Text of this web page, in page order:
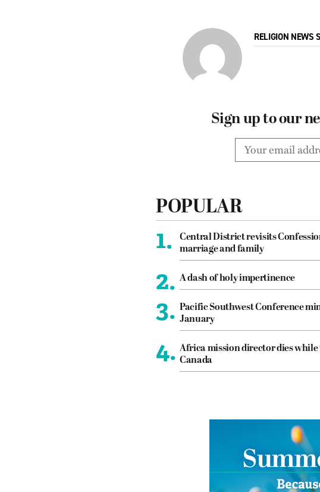
RELIGION NEWS
Sign up to our
POPULAR
1.
Central District revisits
marriage and family
2. A dash of holy impertinence
3. Pacific Southwest Conference
January
4. Africa mission director dies while
Canada